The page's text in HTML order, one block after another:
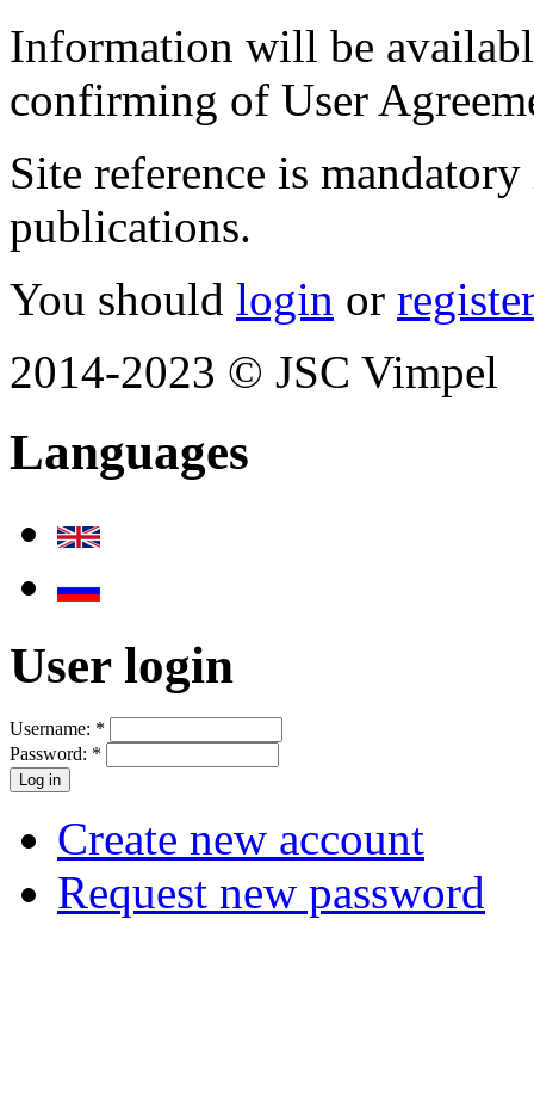
Information will be
confirming of User
Site reference is
publications.
You should login or
2014-2023 © JSC Vimpel
Languages
User login
Username: *
Password: *
Create new account
Request new password